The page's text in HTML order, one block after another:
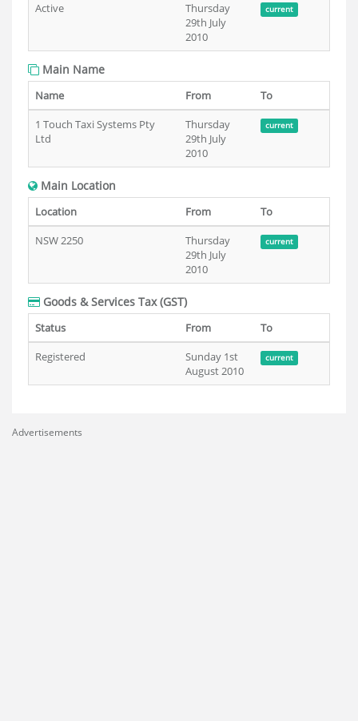
Active
Thursday
29th July
2010
current
Main Name
Name From
To
1 Touch Taxi Systems Pty
Ltd
Thursday
29th July
2010
current
Main Location
Location From
To
NSW 2250
Thursday
29th July
2010
current
Goods & Services Tax (GST)
Status From
To
Registered
Sunday 1st
August 2010
current
Advertisements